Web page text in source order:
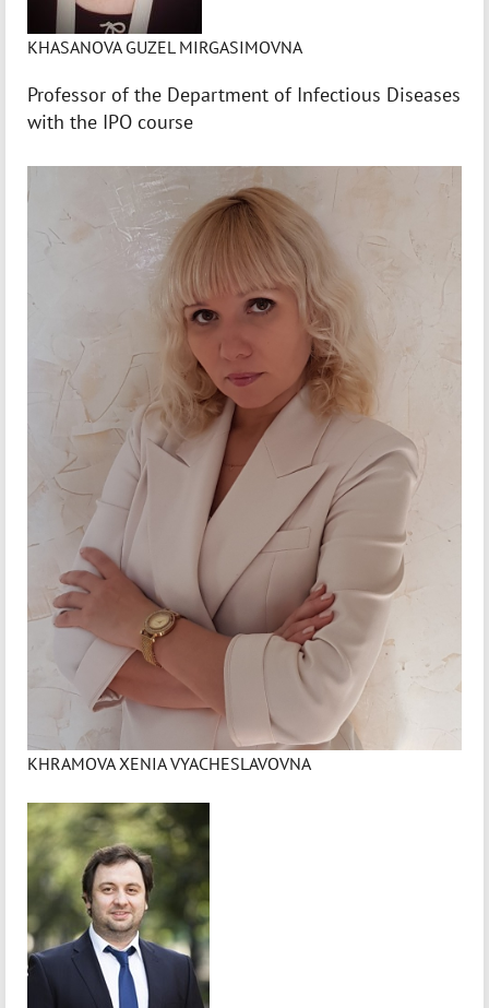
KHASANOVA GUZEL MIRGASIMOVNA
Professor of the Department of Infectious Diseases
with the IPO course
KHRAMOVA XENIA VYACHESLAVOVNA